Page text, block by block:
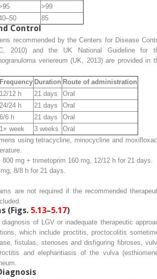
>99
85
Control
recommended by the Centers for Disease
2010) and the UK National Guideline for
venereum (UK, 2013) are provided in
Frequency Duration Route of administration
12/12 h 21 days
Oral
24/24 h 21 days
Oral
6/6 h 21 days
Oral
1× week 3 weeks Oral
using tetracycline, minocycline and
mg + trimetoprim 160 mg, 12/12 h for 21 days.
8/8 h for 21 days.
are not required if the recommended
(Figs. 5.13–5.17)
of LGV or inadequate therapeutic
which include proctitis, proctocolitis
fistulas, stenoses and disfiguring fibroses,
and elephantiasis of the vulva